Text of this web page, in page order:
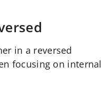
in a reversed
focusing on internal